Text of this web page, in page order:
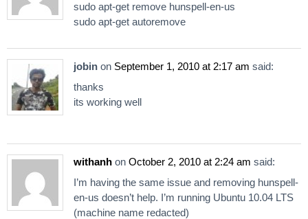
sudo apt-get remove hunspell-en-us
sudo apt-get autoremove
jobin on September 1, 2010 at 2:17 am said:
thanks
its working well
withanh on October 2, 2010 at 2:24 am said:
I’m having the same issue and removing hunspell-
en-us doesn’t help. I’m running Ubuntu 10.04 LTS
(machine name redacted)